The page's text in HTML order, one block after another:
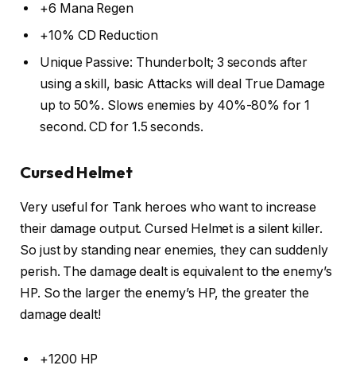
+6 Mana Regen
+10% CD Reduction
Unique Passive: Thunderbolt; 3 seconds after
using a skill, basic Attacks will deal True Damage
up to 50%. Slows enemies by 40%-80% for 1
second. CD for 1.5 seconds.
Cursed Helmet
Very useful for Tank heroes who want to increase
their damage output. Cursed Helmet is a silent killer.
So just by standing near enemies, they can suddenly
perish. The damage dealt is equivalent to the enemy’s
HP. So the larger the enemy’s HP, the greater the
damage dealt!
+1200 HP